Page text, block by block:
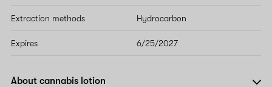
Extraction methods Hydrocarbon
Expires 6/25/2027
About cannabis lotion